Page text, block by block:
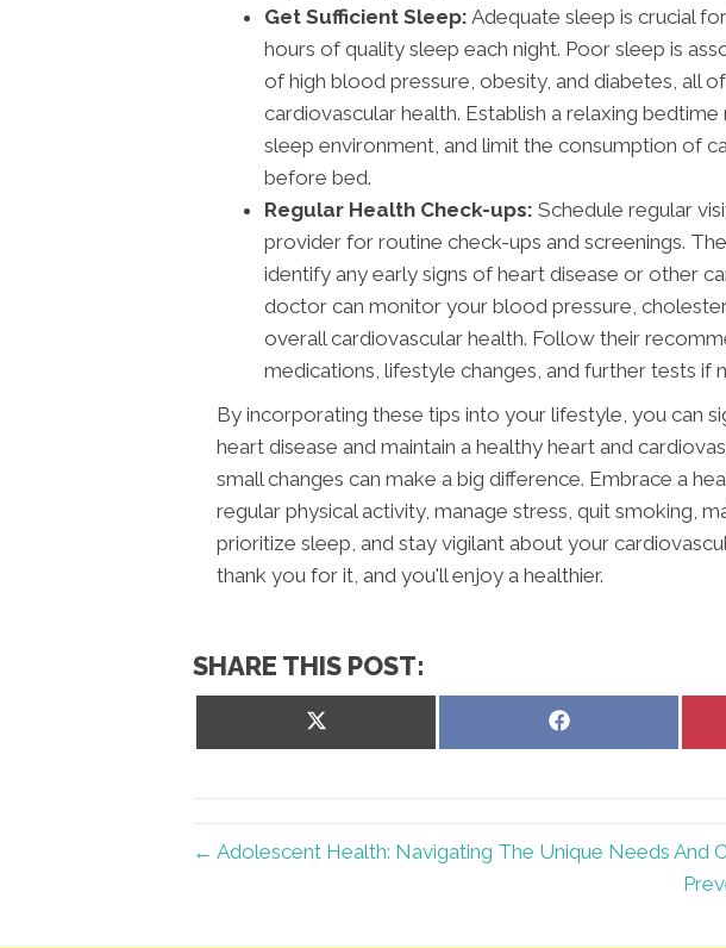
Get Sufficient Sleep: Adequate sleep is crucial
hours of quality sleep each night. Poor sleep is
of high blood pressure, obesity, and diabetes, all
cardiovascular health. Establish a relaxing
sleep environment, and limit the consumption of
before bed.
Regular Health Check-ups: Schedule regular
provider for routine check-ups and screenings.
identify any early signs of heart disease or other
doctor can monitor your blood pressure,
overall cardiovascular health. Follow their
medications, lifestyle changes, and further tests if
By incorporating these tips into your lifestyle, you can
heart disease and maintain a healthy heart and
small changes can make a big difference. Embrace a
regular physical activity, manage stress, quit smoking,
prioritize sleep, and stay vigilant about your
thank you for it, and you'll enjoy a healthier.
SHARE THIS POST:
on
Share
← Adolescent Health: Navigating The Unique Needs And